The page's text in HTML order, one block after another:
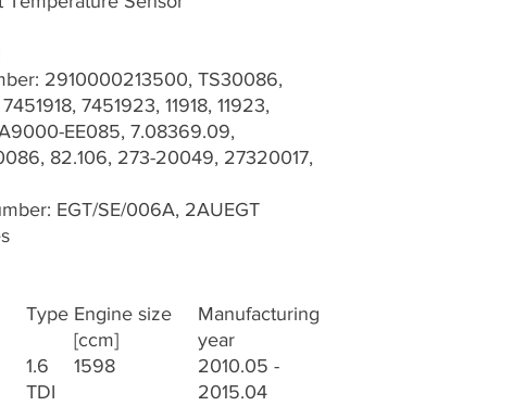
2910000213500, TS30086,
7451923, 11918, 11923,
EE085, 7.08369.09,
82.106, 273-20049, 27320017,
EGT/SE/006A, 2AUEGT
Type Engine size
[ccm]
Manufacturing
year
1.6
TDI
1598
2010.05 -
2015.04